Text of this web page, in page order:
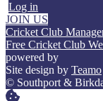
Log in
JOIN US
Cricket Club
Free Cricket Club
powered by
Site design by Teamo
© Southport &